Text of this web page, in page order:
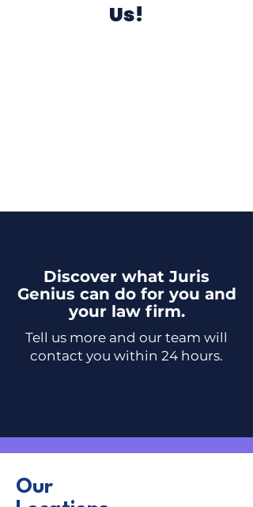
Us!
Discover what Juris
Genius can do for you and
your law firm.
Tell us more and our team will
contact you within 24 hours.
Our